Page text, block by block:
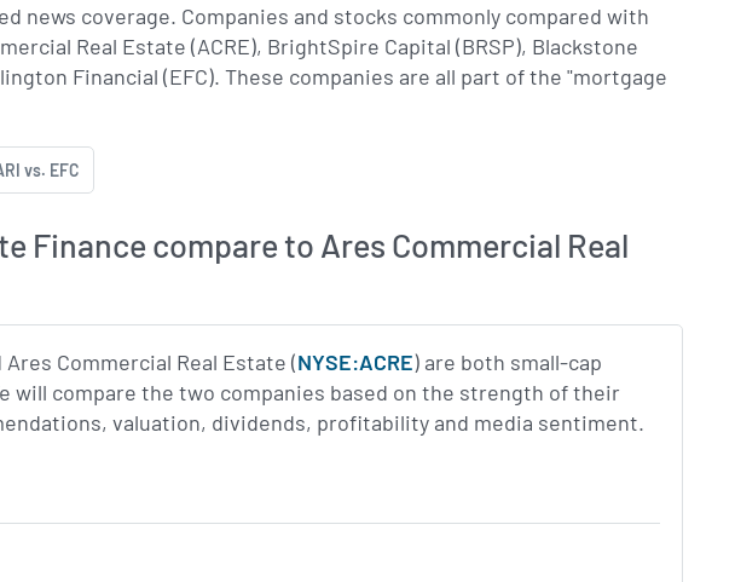
coverage. Companies and stocks commonly compared with
Real Estate (ACRE), BrightSpire Capital (BRSP), Blackstone
Financial (EFC). These companies are all part of the "mortgage
vs. EFC
Finance compare to Ares Commercial Real
Ares Commercial Real Estate (NYSE:ACRE) are both small-cap
will compare the two companies based on the strength of their
valuation, dividends, profitability and media sentiment.